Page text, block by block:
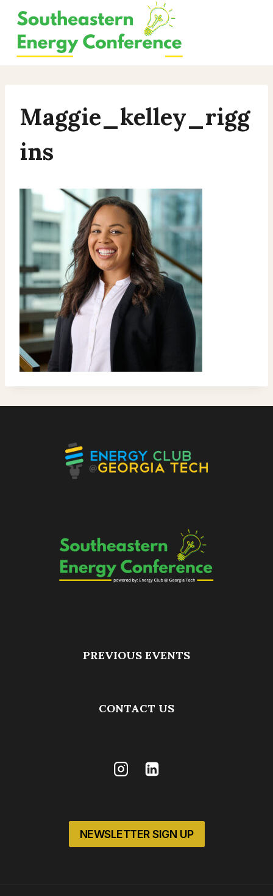
content
Maggie_kelley_rigg
Ins
PREVIOUS EVENTS
CONTACT US
NEWSLETTER SIGN UP